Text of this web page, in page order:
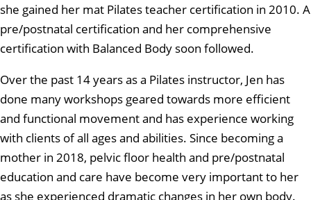
she gained her mat Pilates teacher certification in 2010. A
pre/postnatal certification and her comprehensive
certification with Balanced Body soon followed.
Over the past 14 years as a Pilates instructor, Jen has
done many workshops geared towards more efficient
and functional movement and has experience working
with clients of all ages and abilities. Since becoming a
mother in 2018, pelvic floor health and pre/postnatal
education and care have become very important to her
as she experienced dramatic changes in her own body.